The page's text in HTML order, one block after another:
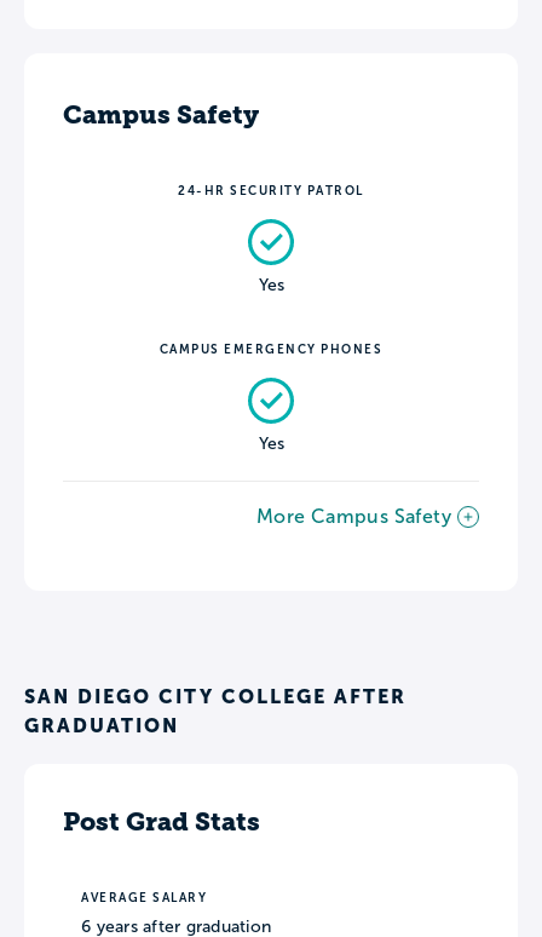
Campus Safety
24-HR SECURITY PATROL
Yes
CAMPUS EMERGENCY PHONES
Yes
More Campus Safety
SAN DIEGO CITY COLLEGE AFTER
GRADUATION
Post Grad Stats
AVERAGE SALARY
6 years after graduation